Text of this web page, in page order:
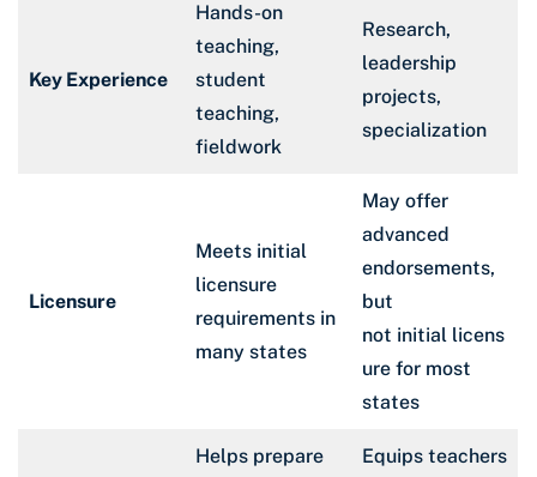
Key Experience
Hands-on
teaching,
student
teaching,
fieldwork
Research,
leadership
projects,
specialization
Licensure
Meets initial
licensure
requirements in
many states
May offer
advanced
endorsements,
but
not initial licens
ure for most
states
Helps prepare
Equips teachers